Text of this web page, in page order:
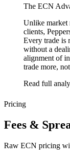
The ECN
Unlike market
clients,
Every trade is
without a
alignment of
trade more,
Read full
Pricing
Fees &
Raw ECN pricing